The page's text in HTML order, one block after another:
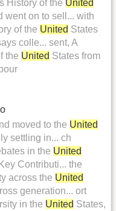
History of the United
went on to sell... with
of the United States
colle... sent, A
the United States from
moved to the United
settling in... ch
in the United
Contributi... the
across the United
generation... ort
in the United States,